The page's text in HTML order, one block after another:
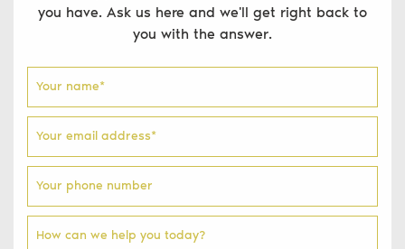
you have. Ask us here and we'll get right back to
you with the answer.
Your name*
Your email address*
Your phone number
How can we help you today?